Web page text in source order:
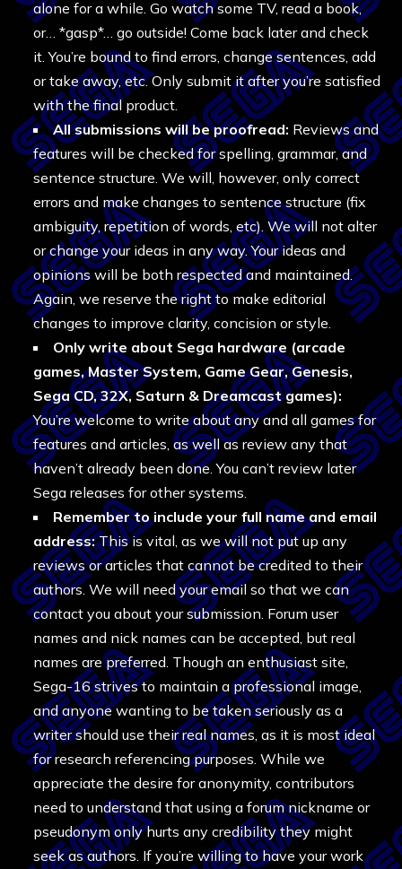
alone for a while. Go watch some TV, read a book,
or… *gasp*… go outside! Come back later and check
it. You’re bound to find errors, change sentences, add
or take away, etc. Only submit it after you’re satisfied
with the final product.
All submissions will be proofread: Reviews and
features will be checked for spelling, grammar, and
sentence structure. We will, however, only correct
errors and make changes to sentence structure (fix
ambiguity, repetition of words, etc). We will not alter
or change your ideas in any way. Your ideas and
opinions will be both respected and maintained.
Again, we reserve the right to make editorial
changes to improve clarity, concision or style.
Only write about Sega hardware (arcade
games, Master System, Game Gear, Genesis,
Sega CD, 32X, Saturn & Dreamcast games):
You’re welcome to write about any and all games for
features and articles, as well as review any that
haven’t already been done. You can’t review later
Sega releases for other systems.
Remember to include your full name and email
address:This is vital, as we will not put up any
reviews or articles that cannot be credited to their
authors. We will need your email so that we can
contact you about your submission. Forum user
names and nick names can be accepted, but real
names are preferred. Though an enthusiast site,
Sega-16 strives to maintain a professional image,
and anyone wanting to be taken seriously as a
writer should use their real names, as it is most ideal
for research referencing purposes. While we
appreciate the desire for anonymity, contributors
need to understand that using a forum nickname or
pseudonym only hurts any credibility they might
seek as authors. If you’re willing to have your work